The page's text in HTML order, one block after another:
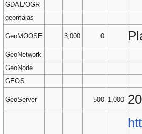
GDAL/OGR
geomajas
GeoMOOSE 3,000 0
GeoNetwork
GeoNode
GEOS
GeoServer 500 1,000